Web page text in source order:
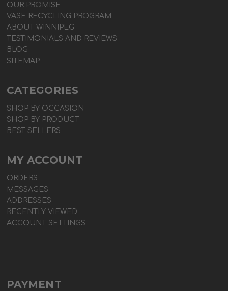
OUR PROMISE
VASE RECYCLING PROGRAM
ABOUT WINNIPEG
TESTIMONIALS AND REVIEWS
BLOG
SITEMAP
CATEGORIES
SHOP BY OCCASION
SHOP BY PRODUCT
BEST SELLERS
MY ACCOUNT
ORDERS
MESSAGES
ADDRESSES
RECENTLY VIEWED
ACCOUNT SETTINGS
PAYMENT